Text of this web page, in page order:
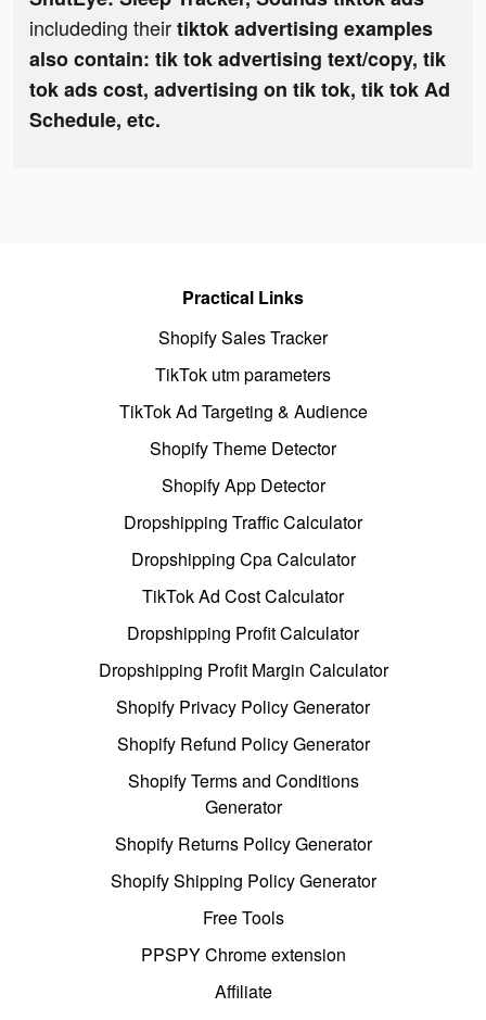
includeding theirtiktok advertising examples
also contain: tik tok advertising text/copy, tik
tok ads cost, advertising on tik tok, tik tok Ad
Schedule, etc.
Practical Links
Shopify Sales Tracker
TikTok utm parameters
TikTok Ad Targeting & Audience
Shopify Theme Detector
Shopify App Detector
Dropshipping Traffic Calculator
Dropshipping Cpa Calculator
TikTok Ad Cost Calculator
Dropshipping Profit Calculator
Dropshipping Profit Margin Calculator
Shopify Privacy Policy Generator
Shopify Refund Policy Generator
Shopify Terms and Conditions
Generator
Shopify Returns Policy Generator
Shopify Shipping Policy Generator
Free Tools
PPSPY Chrome extension
Affiliate